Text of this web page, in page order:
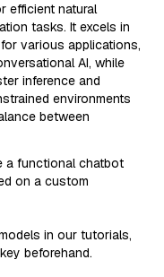
efficient natural
tasks. It excels in
various applications,
AI, while
inference and
environments
between
a functional chatbot
on a custom
in our tutorials,
beforehand.